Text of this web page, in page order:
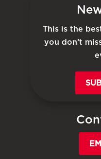
This is the
you don’t